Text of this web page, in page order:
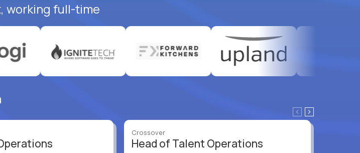
working full-time
Crossover
Head of Talent Operations